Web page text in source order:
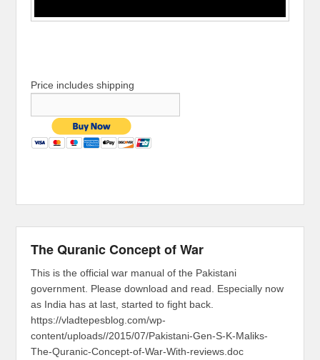
Price includes shipping
The Quranic Concept of War
This is the official war manual of the Pakistani
government. Please download and read. Especially now
as India has at last, started to fight back.
https://vladtepesblog.com/wp-
content/uploads//2015/07/Pakistani-Gen-S-K-Maliks-
The-Quranic-Concept-of-War-With-reviews.doc